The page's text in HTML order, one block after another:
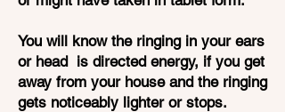
You will know the ringing in your ears
or head is directed energy, if you get
away from your house and the ringing
gets noticeably lighter or stops.